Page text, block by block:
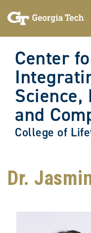
content
Center
Science,
and
College of
Dr.